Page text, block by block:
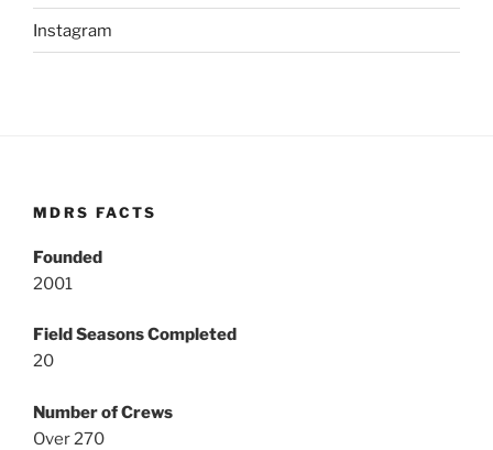
Instagram
MDRS FACTS
Founded
2001
Field Seasons Completed
20
Number of Crews
Over 270